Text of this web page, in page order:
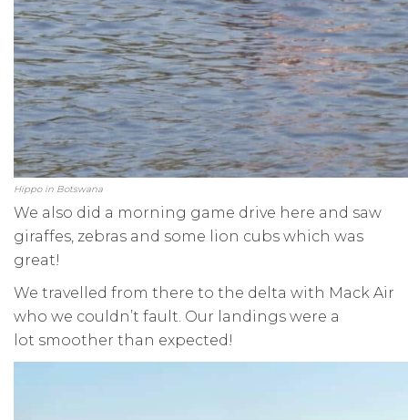
Hippo in Botswana
We also did a morning game drive here and saw
giraffes, zebras and some lion cubs which was
great!
We travelled from there to the delta with Mack Air
who we couldn’t fault. Our landings were a
lot smoother than expected!